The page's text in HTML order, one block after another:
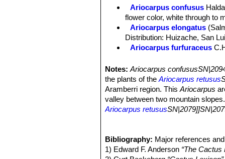
Tap root.
Flowers:Extremely variable from
Blooming season: They come in
Remarks: Ariocarpus
Ariocarpus confusus
flower color, white through to
Ariocarpus elongatus
Distribution: Huizache, San
Ariocarpus furfuraceus
Ariocarpus furfuraceus f.
production of wool. There are
Ariocarpus furfuraceus var.
plants with a more tapered
Ariocarpus retusus
slowly forms brain-shaped
Ariocarpus retusus subs.
Notes:Ariocarpus
the plants of theAriocarpus retusus
Aramberri region. ThisAriocarpus
valley between two mountain
Ariocarpus retusus
interesting variation is in the flower
populations ofA. retusus/trigonus.
Bibliography: Major references
1) Edward F. Anderson “The Cactus